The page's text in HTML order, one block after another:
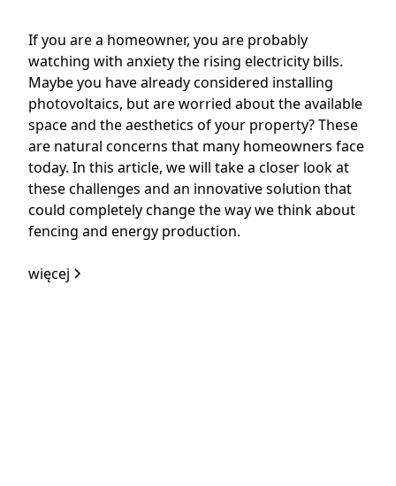
If you are a homeowner, you are probably
watching with anxiety the rising electricity bills.
Maybe you have already considered installing
photovoltaics, but are worried about the available
space and the aesthetics of your property? These
are natural concerns that many homeowners face
today. In this article, we will take a closer look at
these challenges and an innovative solution that
could completely change the way we think about
fencing and energy production.
więcej